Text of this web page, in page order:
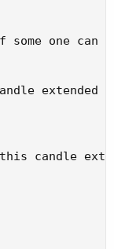
one can
extended
candle